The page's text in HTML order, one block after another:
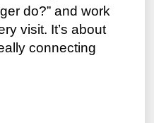
do?” and work
visit. It’s about
connecting